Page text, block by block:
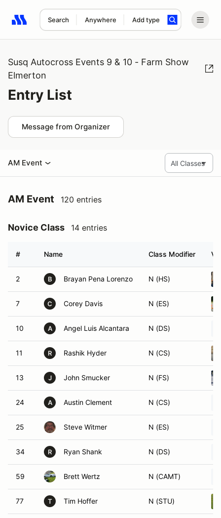
Search Anywhere Add type
Search results: No search term
Susq Autocross Events 9 & 10 - Farm Show
Elmerton
Entry List
Message from Organizer
AM Event
AM Event 120 entries
Novice Class 14 entries
# Name Class Modifier
2 B Brayan Pena Lorenzo N (HS)
7 C Corey Davis N (ES)
10 A Angel Luis Alcantara N (DS)
11 R Rashik Hyder N (CS)
13 J John Smucker N (FS)
24 A Austin Clement N (CS)
25 Steve Witmer N (ES)
34 R Ryan Shank N (DS)
59 Brett Wertz N (CAMT)
77 T Tim Hoffer N (STU)